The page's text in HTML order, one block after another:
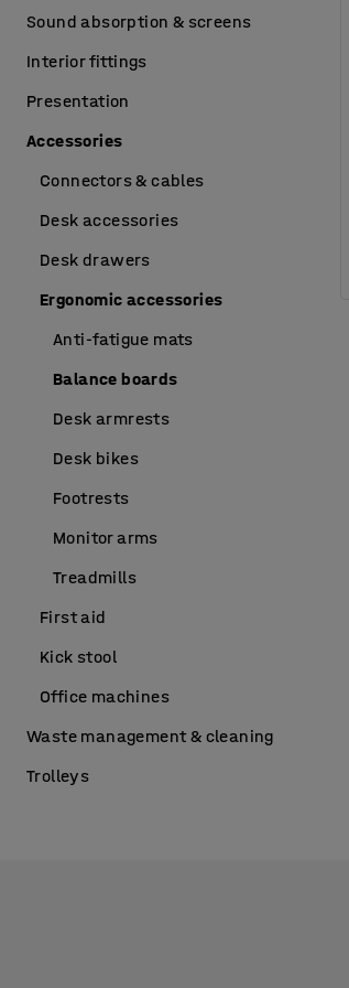
Sound absorption & screens
Interior fittings
Presentation
Accessories
Connectors & cables
Desk accessories
Desk drawers
Ergonomic accessories
Anti-fatigue mats
Balance boards
Desk armrests
Desk bikes
Footrests
Monitor arms
Treadmills
First aid
Kick stool
Office machines
Waste management & cleaning
Trolleys